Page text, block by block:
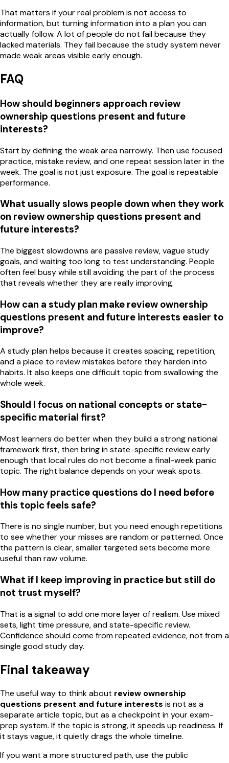
That matters if your real problem is not access to
information, but turning information into a plan you can
actually follow. A lot of people do not fail because they
lacked materials. They fail because the study system never
made weak areas visible early enough.
FAQ
How should beginners approach review
ownership questions present and future
interests?
Start by defining the weak area narrowly. Then use focused
practice, mistake review, and one repeat session later in the
week. The goal is not just exposure. The goal is repeatable
performance.
What usually slows people down when they work
on review ownership questions present and
future interests?
The biggest slowdowns are passive review, vague study
goals, and waiting too long to test understanding. People
often feel busy while still avoiding the part of the process
that reveals whether they are really improving.
How can a study plan make review ownership
questions present and future interests easier to
improve?
A study plan helps because it creates spacing, repetition,
and a place to review mistakes before they harden into
habits. It also keeps one difficult topic from swallowing the
whole week.
Should I focus on national concepts or state-
specific material first?
Most learners do better when they build a strong national
framework first, then bring in state-specific review early
enough that local rules do not become a final-week panic
topic. The right balance depends on your weak spots.
How many practice questions do I need before
this topic feels safe?
There is no single number, but you need enough repetitions
to see whether your misses are random or patterned. Once
the pattern is clear, smaller targeted sets become more
useful than raw volume.
What if I keep improving in practice but still do
not trust myself?
That is a signal to add one more layer of realism. Use mixed
sets, light time pressure, and state-specific review.
Confidence should come from repeated evidence, not from a
single good study day.
Final takeaway
The useful way to think about review ownership
questions present and future interests is not as a
separate article topic, but as a checkpoint in your exam-
prep system. If the topic is strong, it speeds up readiness. If
it stays vague, it quietly drags the whole timeline.
If you want a more structured path, use the public